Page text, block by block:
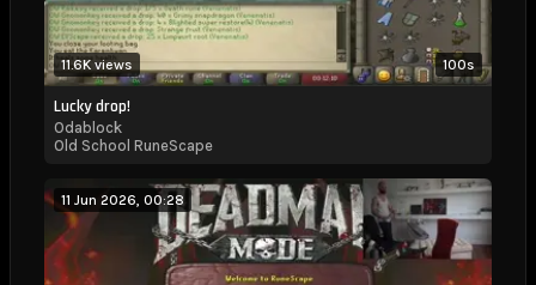
100s
11.6K views
Lucky drop!
Odablock
Old School RuneScape
11 Jun 2026, 00:28